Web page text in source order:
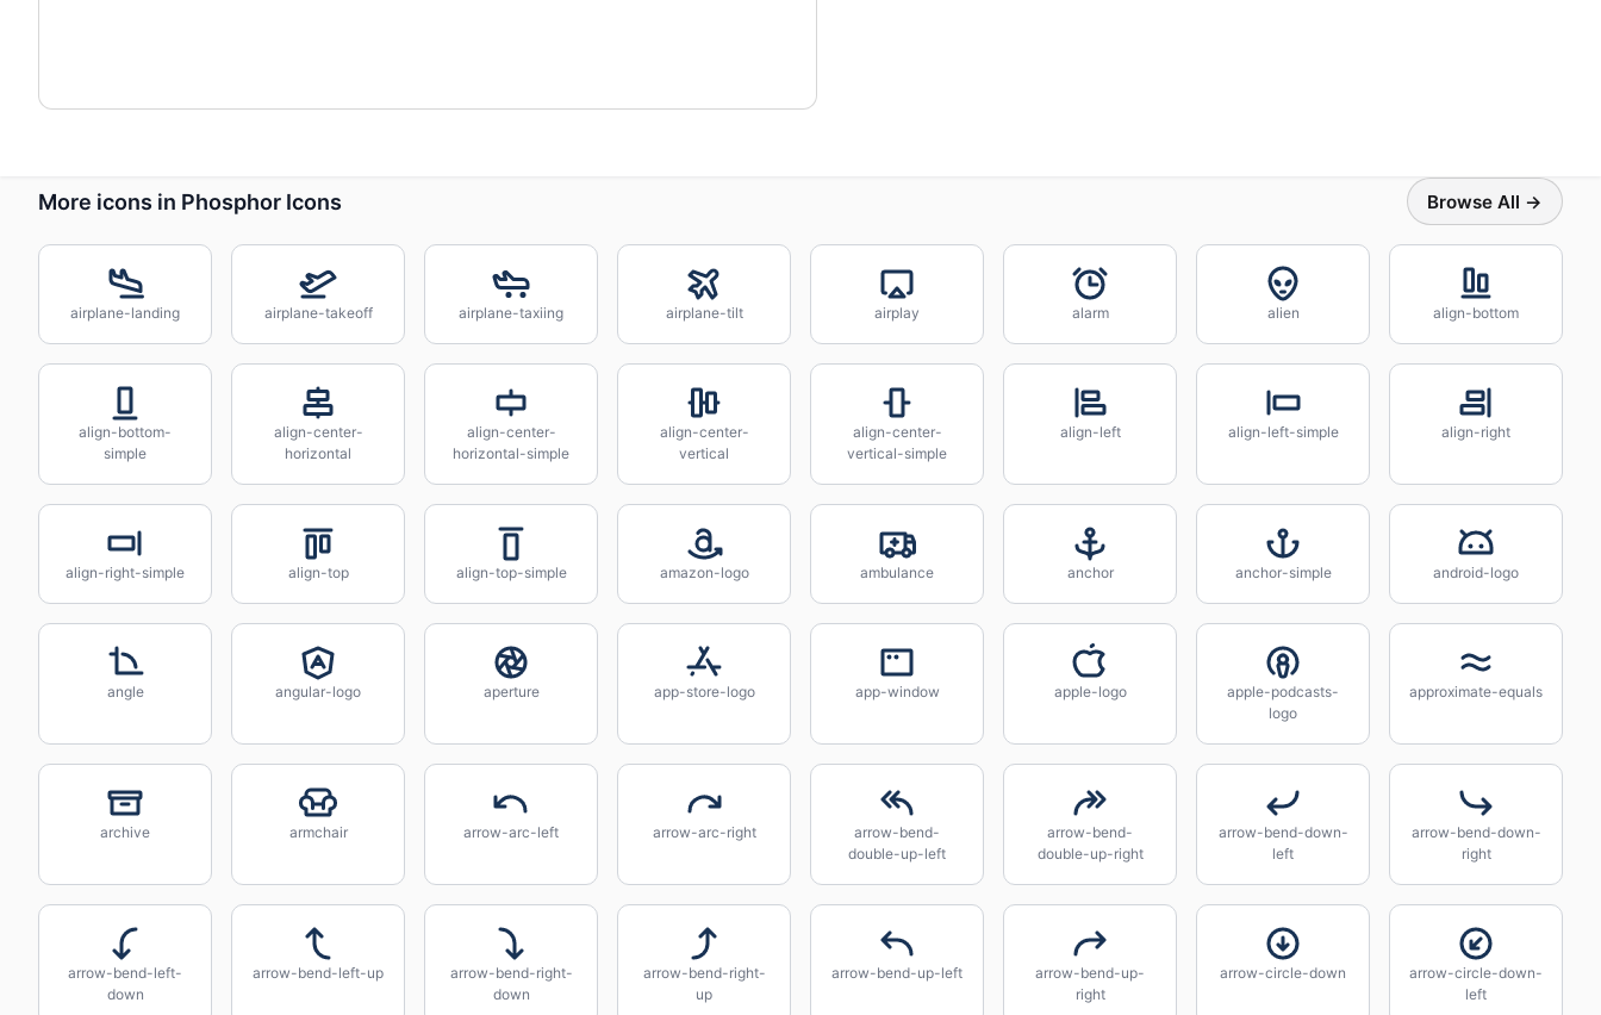
More icons in Phosphor Icons Browse All →
airplane-landing airplane-takeoff airplane-taxiing airplane-tilt airplay alarm alien align-bottom
align-bottom-
simple
align-center-
horizontal
align-center-
horizontal-simple
align-center-
vertical
align-center-
vertical-simple
align-left align-left-simple align-right
align-right-simple align-top align-top-simple amazon-logo ambulance anchor anchor-simple android-logo
angle angular-logo aperture app-store-logo app-window apple-logo
apple-podcasts-
logo
approximate-equals
archive armchair arrow-arc-left arrow-arc-right
arrow-bend-
double-up-left
arrow-bend-
double-up-right
arrow-bend-down-
left
arrow-bend-down-
right
arrow-bend-left-
down
arrow-bend-left-up
arrow-bend-right-
down
arrow-bend-right-
up
arrow-bend-up-left
arrow-bend-up-
right
arrow-circle-down
arrow-circle-down-
left